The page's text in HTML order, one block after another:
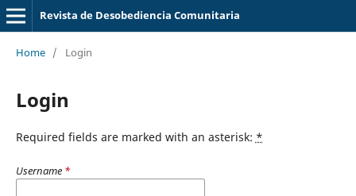
Revista de Desobediencia Comunitaria
Home / Login
Login
Required fields are marked with an asterisk: *
Username *